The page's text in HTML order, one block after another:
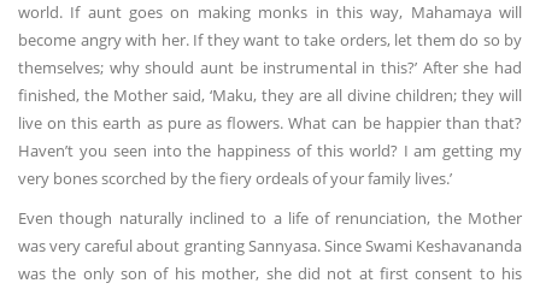
world. If aunt goes on making monks in this way, Mahamaya will
become angry with her. If they want to take orders, let them do so by
themselves; why should aunt be instrumental in this?’ After she had
finished, the Mother said, ‘Maku, they are all divine children; they will
live on this earth as pure as flowers. What can be happier than that?
Haven’t you seen into the happiness of this world? I am getting my
very bones scorched by the fiery ordeals of your family lives.’
Even though naturally inclined to a life of renunciation, the Mother
was very careful about granting Sannyasa. Since Swami Keshavananda
was the only son of his mother, she did not at first consent to his